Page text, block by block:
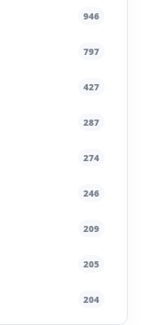
946
797
427
287
274
246
209
205
204